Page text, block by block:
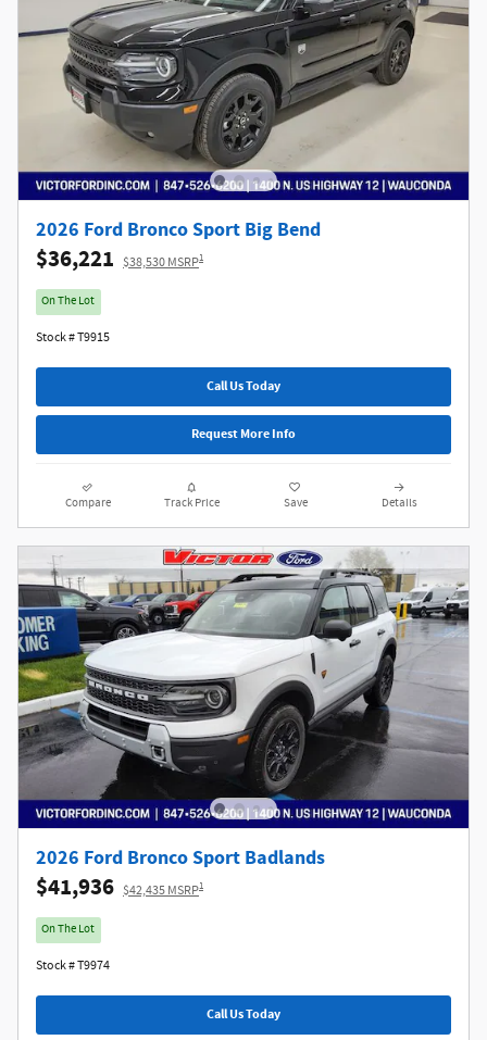
2026 Ford Bronco Sport Big Bend
$36,221 $38,530 MSRP1
On The Lot
Stock # T9915
Call Us Today
Request More Info
Compare Track Price Save Details
2026 Ford Bronco Sport Badlands
$41,936 $42,435 MSRP1
On The Lot
Stock # T9974
Call Us Today